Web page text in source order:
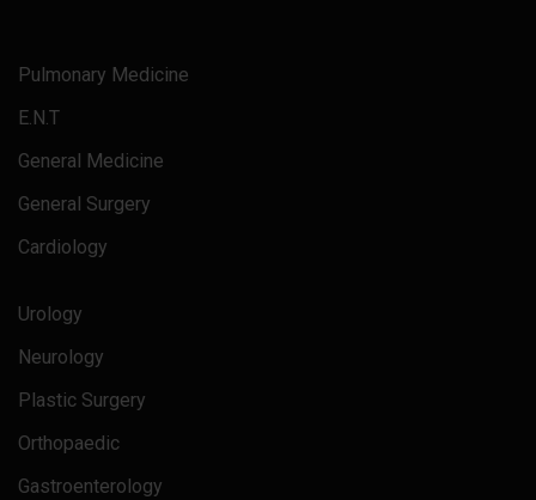
Pulmonary Medicine
E.N.T
General Medicine
General Surgery
Cardiology
Urology
Neurology
Plastic Surgery
Orthopaedic
Gastroenterology